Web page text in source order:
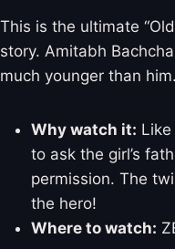
This is the ultimate
story. Amitabh
much younger than him.
Why watch it: Like
to ask the girl’s
permission. The
the hero!
Where to watch: